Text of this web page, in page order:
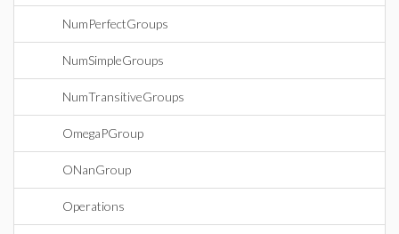
NumPerfectGroups
NumSimpleGroups
NumTransitiveGroups
OmegaPGroup
ONanGroup
Operations